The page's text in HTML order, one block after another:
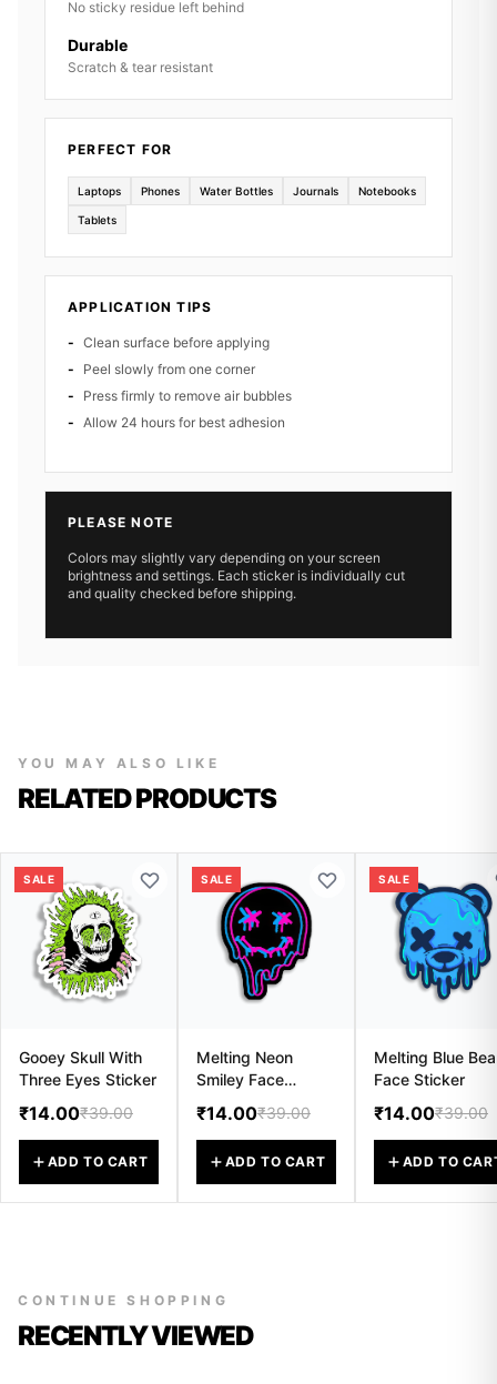
No sticky residue left behind
Durable
Scratch & tear resistant
PERFECT FOR
Laptops Phones Water Bottles Journals Notebooks
Tablets
APPLICATION TIPS
Clean surface before applying
Peel slowly from one corner
Press firmly to remove air bubbles
Allow 24 hours for best adhesion
PLEASE NOTE
Colors may slightly vary depending on your screen
brightness and settings. Each sticker is individually cut
and quality checked before shipping.
YOU MAY ALSO LIKE
RELATED PRODUCTS
SALE
Gooey Skull With
Three Eyes Sticker
₹14.00₹39.00
ADD TO CART
SALE
Melting Neon
Smiley Face
₹14.00₹39.00
ADD TO CART
SALE
Melting Blue
Face Sticker
₹14.00₹39.00
ADD TO
CONTINUE SHOPPING
RECENTLY VIEWED